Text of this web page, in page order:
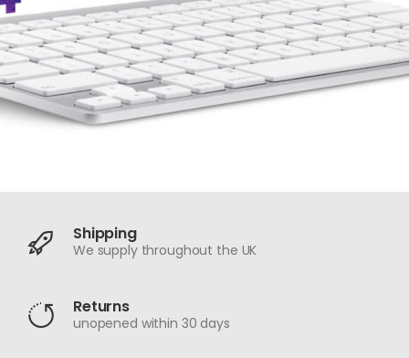
Shipping
We supply throughout the UK
Returns
unopened within 30 days